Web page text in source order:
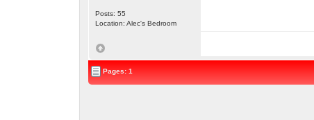
Posts: 55
Location: Alec's Bedroom
Pages: 1